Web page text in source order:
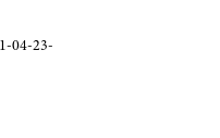
04-23-